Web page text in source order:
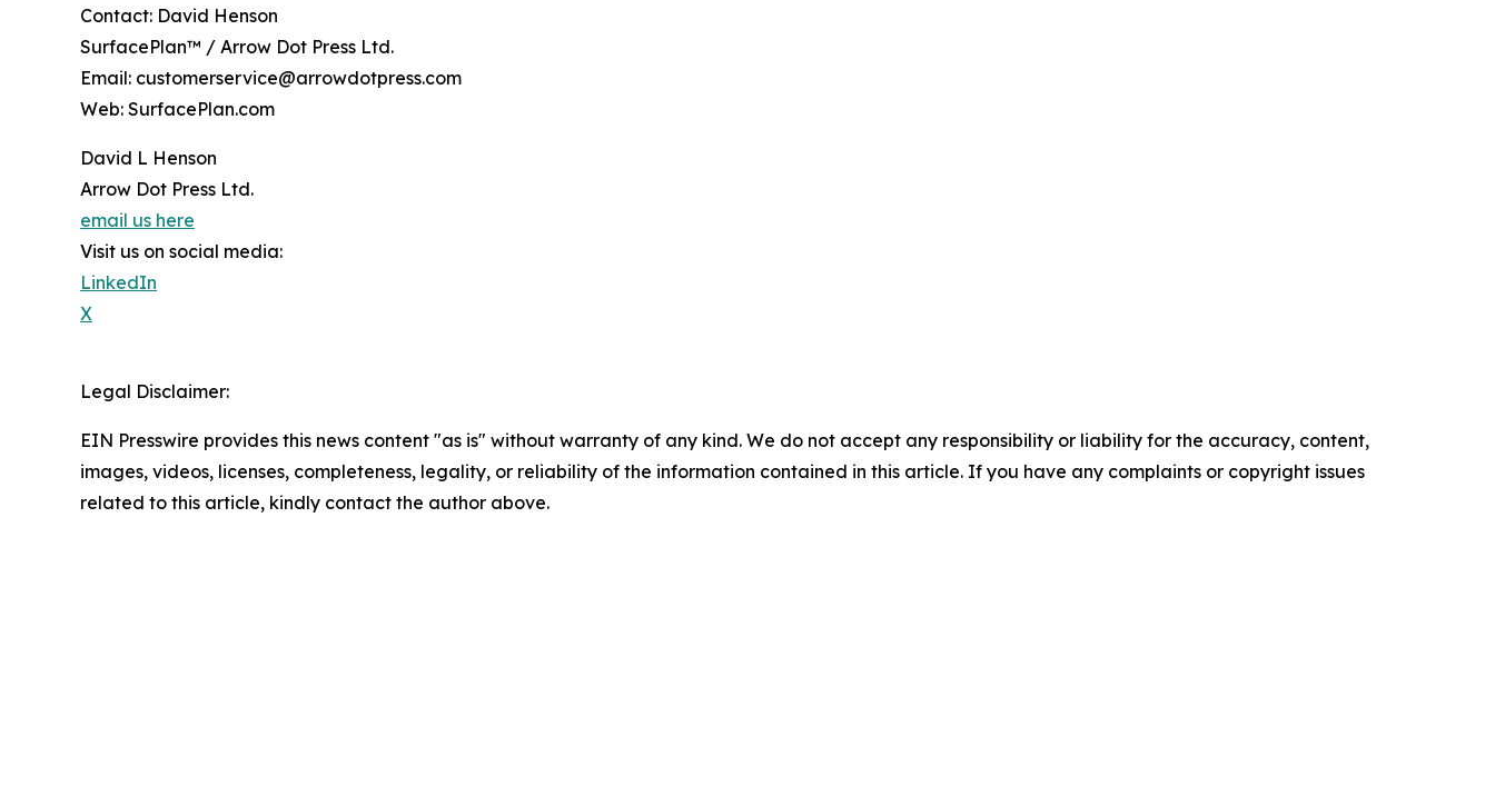
Contact: David Henson
SurfacePlan™ / Arrow Dot Press Ltd.
Email: customerservice@arrowdotpress.com
Web: SurfacePlan.com
David L Henson
Arrow Dot Press Ltd.
email us here
Visit us on social media:
LinkedIn
X
Legal Disclaimer:
EIN Presswire provides this news content "as is" without warranty of any kind. We do not accept any responsibility or liability for the accuracy, content,
images, videos, licenses, completeness, legality, or reliability of the information contained in this article. If you have any complaints or copyright issues
related to this article, kindly contact the author above.